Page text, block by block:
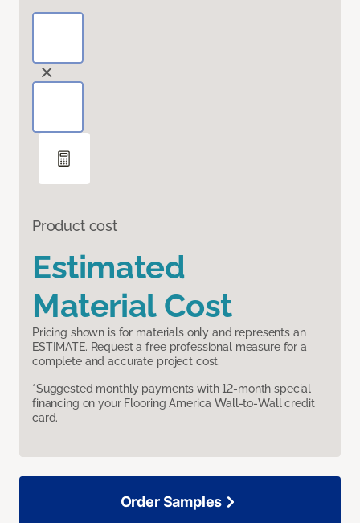
Product cost
Estimated
Material Cost
Pricing shown is for materials only and represents an
ESTIMATE. Request a free professional measure for a
complete and accurate project cost.
*Suggested monthly payments with 12-month special
financing on your Flooring America Wall-to-Wall credit
card.
Order Samples